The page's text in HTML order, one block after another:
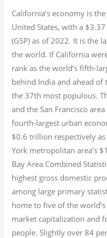
California’s economy is
United States, with a
(GSP) as of 2022. It is the
the world. If California
rank as the world’s fifth-
behind India and ahead of
the 37th most populous.
and the San Francisco
fourth-largest urban
$0.6 trillion respectively
York metropolitan area’s
Bay Area Combined
highest gross domestic
among large primary
home to five of the
market capitalization and
people. Slightly over 84